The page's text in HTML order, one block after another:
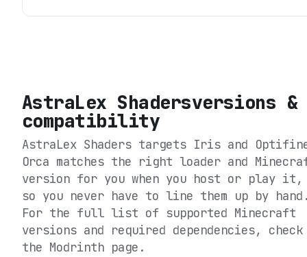
AstraLex Shadersversions &
compatibility
AstraLex Shaders targets Iris and
Orca matches the right loader and
version for you when you host or play it,
so you never have to line them up by
For the full list of supported Minecraft
versions and required dependencies, check
the Modrinth page.